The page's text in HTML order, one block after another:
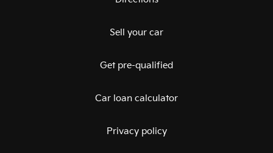
Sell your car
Get pre-qualified
Car loan calculator
Privacy policy